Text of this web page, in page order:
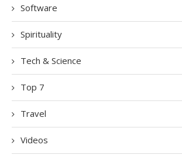
Software
Spirituality
Tech & Science
Top 7
Travel
Videos